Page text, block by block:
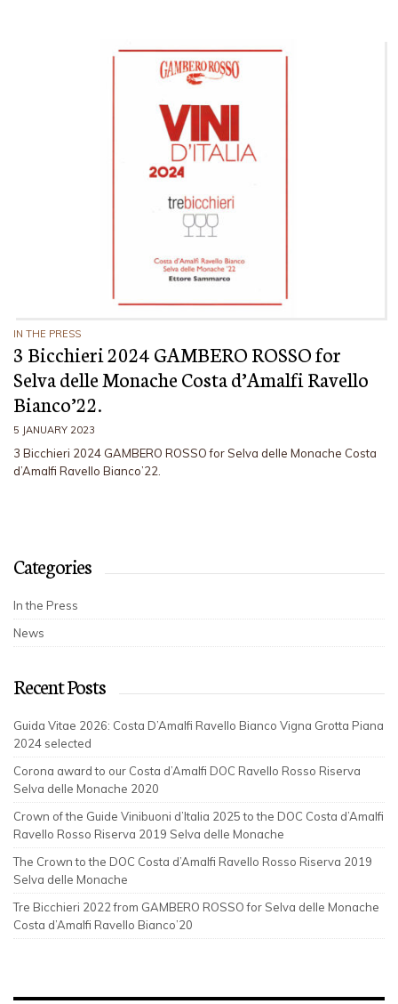
IN THE PRESS
3 Bicchieri 2024 GAMBERO ROSSO for
Selva delle Monache Costa d’Amalfi Ravello
Bianco’22.
5 JANUARY 2023
3 Bicchieri 2024 GAMBERO ROSSO for Selva delle Monache Costa
d’Amalfi Ravello Bianco’22.
Categories
In the Press
News
Recent Posts
Guida Vitae 2026: Costa D’Amalfi Ravello Bianco Vigna Grotta Piana
2024 selected
Corona award to our Costa d’Amalfi DOC Ravello Rosso Riserva
Selva delle Monache 2020
Crown of the Guide Vinibuoni d’Italia 2025 to the DOC Costa d’Amalfi
Ravello Rosso Riserva 2019 Selva delle Monache
The Crown to the DOC Costa d’Amalfi Ravello Rosso Riserva 2019
Selva delle Monache
Tre Bicchieri 2022 from GAMBERO ROSSO for Selva delle Monache
Costa d’Amalfi Ravello Bianco’20